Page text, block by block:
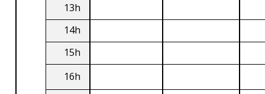
13h
14h
15h
16h